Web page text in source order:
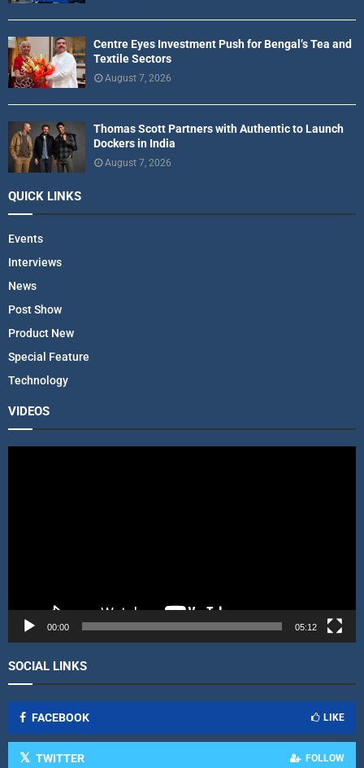
Centre Eyes Investment Push for Bengal’s Tea and
Textile Sectors
August 7, 2026
Thomas Scott Partners with Authentic to Launch
Dockers in India
August 7, 2026
QUICK LINKS
Events
Interviews
News
Post Show
Product New
Special Feature
Technology
VIDEOS
e
00:00 05:12
SOCIAL LINKS
FACEBOOK LIKE
TWITTER FOLLOW